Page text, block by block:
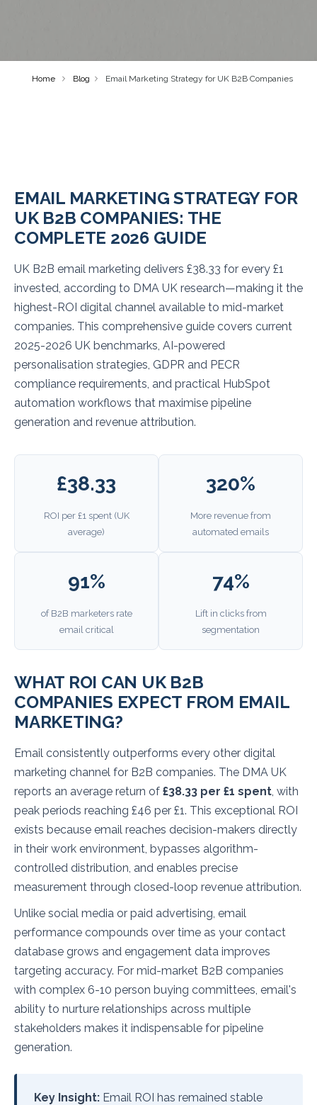
Home Blog Email Marketing Strategy for UK B2B Companies
EMAIL MARKETING STRATEGY FOR
UK B2B COMPANIES: THE
COMPLETE 2026 GUIDE
UK B2B email marketing delivers £38.33 for every £1
invested, according to DMA UK research—making it the
highest-ROI digital channel available to mid-market
companies. This comprehensive guide covers current
2025-2026 UK benchmarks, AI-powered
personalisation strategies, GDPR and PECR
compliance requirements, and practical HubSpot
automation workflows that maximise pipeline
generation and revenue attribution.
£38.33
ROI per £1 spent (UK
average)
320%
More revenue from
automated emails
91%
of B2B marketers rate
email critical
74%
Lift in clicks from
segmentation
WHAT ROI CAN UK B2B
COMPANIES EXPECT FROM EMAIL
MARKETING?
Email consistently outperforms every other digital
marketing channel for B2B companies. The DMA UK
reports an average return of £38.33 per £1 spent, with
peak periods reaching £46 per £1. This exceptional ROI
exists because email reaches decision-makers directly
in their work environment, bypasses algorithm-
controlled distribution, and enables precise
measurement through closed-loop revenue attribution.
Unlike social media or paid advertising, email
performance compounds over time as your contact
database grows and engagement data improves
targeting accuracy. For mid-market B2B companies
with complex 6-10 person buying committees, email's
ability to nurture relationships across multiple
stakeholders makes it indispensable for pipeline
generation.
Key Insight: Email ROI has remained stable